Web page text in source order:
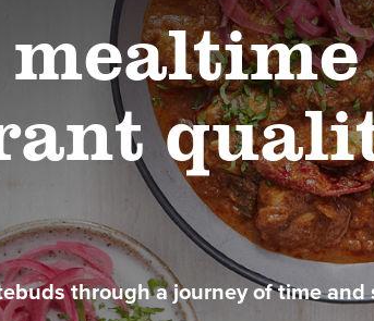
through a journey of time and